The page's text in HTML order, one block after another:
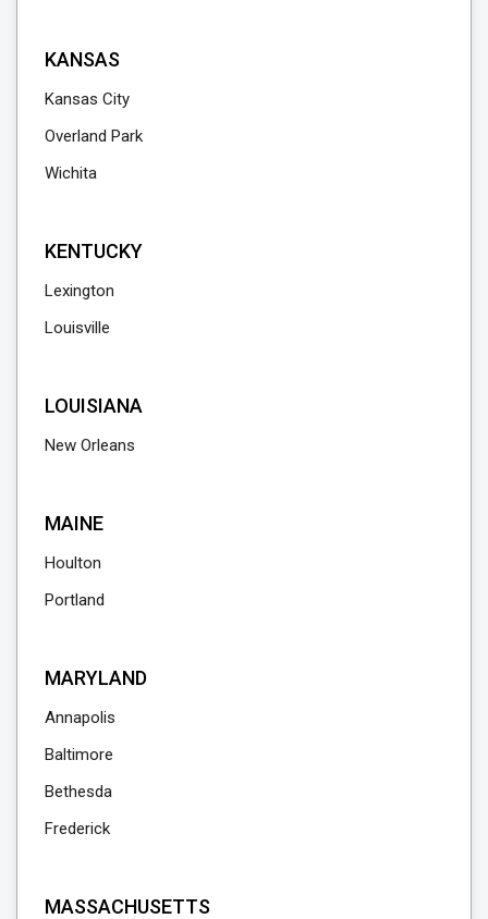
KANSAS
Kansas City
Overland Park
Wichita
KENTUCKY
Lexington
Louisville
LOUISIANA
New Orleans
MAINE
Houlton
Portland
MARYLAND
Annapolis
Baltimore
Bethesda
Frederick
MASSACHUSETTS